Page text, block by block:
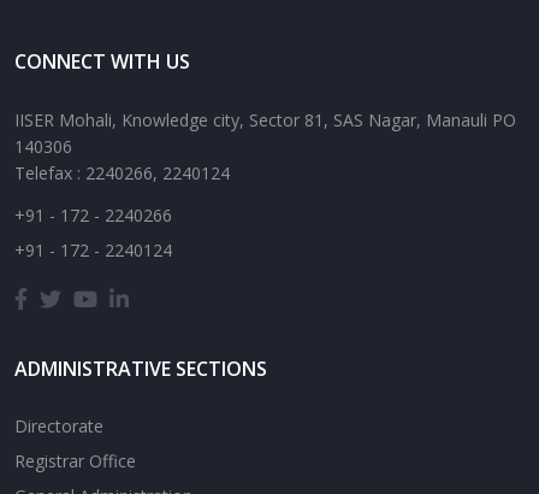
CONNECT WITH US
IISER Mohali, Knowledge city, Sector 81, SAS Nagar, Manauli PO
140306
Telefax : 2240266, 2240124
+91 - 172 - 2240266
+91 - 172 - 2240124
ADMINISTRATIVE SECTIONS
Directorate
Registrar Office